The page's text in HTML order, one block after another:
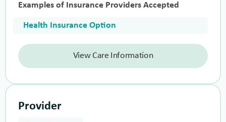
Examples of Insurance Providers Accepted
Health Insurance Option
View Care Information
Provider